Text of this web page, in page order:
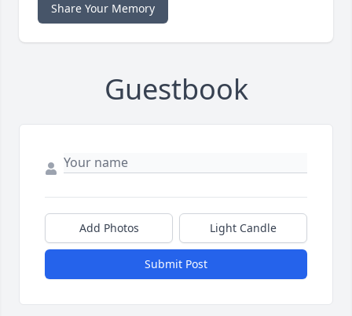
Share Your Memory
Guestbook
Add Photos Light Candle
Submit Post